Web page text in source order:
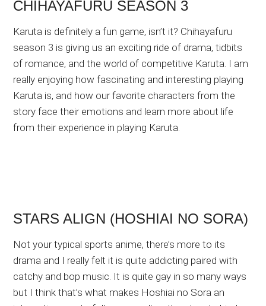
CHIHAYAFURU SEASON 3
Karuta is definitely a fun game, isn’t it? Chihayafuru
season 3 is giving us an exciting ride of drama, tidbits
of romance, and the world of competitive Karuta. I am
really enjoying how fascinating and interesting playing
Karuta is, and how our favorite characters from the
story face their emotions and learn more about life
from their experience in playing Karuta.
STARS ALIGN (HOSHIAI NO SORA)
Not your typical sports anime, there’s more to its
drama and I really felt it is quite addicting paired with
catchy and bop music. It is quite gay in so many ways
but I think that’s what makes Hoshiai no Sora an